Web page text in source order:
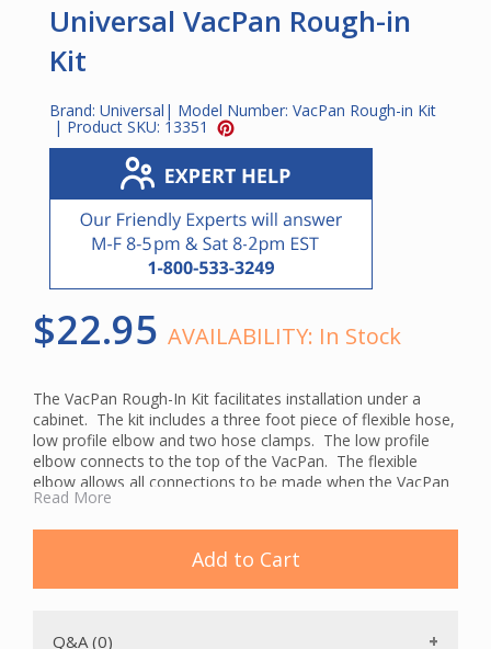
Universal VacPan Rough-in
Kit
Brand: Universal | Model Number: VacPan Rough-in Kit
| Product SKU: 13351
$22.95 AVAILABILITY: In Stock
The VacPan Rough-In Kit facilitates installation under a
cabinet. The kit includes a three foot piece of flexible hose,
low profile elbow and two hose clamps. The low profile
elbow connects to the top of the VacPan. The flexible
elbow allows all connections to be made when the VacPan
is outside of the cabinet. When connections are complete,
be moved in and out of the toekick with the elbow
Read More
Add to Cart
Q&A (0)